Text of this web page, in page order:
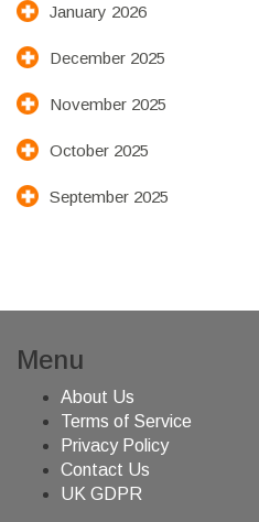
January 2026
December 2025
November 2025
October 2025
September 2025
Menu
About Us
Terms of Service
Privacy Policy
Contact Us
UK GDPR